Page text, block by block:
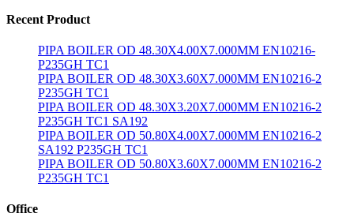
Recent Product
PIPA BOILER OD 48.30X4.00X7.000MM EN10216-
P235GH TC1
PIPA BOILER OD 48.30X3.60X7.000MM EN10216-2
P235GH TC1
PIPA BOILER OD 48.30X3.20X7.000MM EN10216-2
P235GH TC1 SA192
PIPA BOILER OD 50.80X4.00X7.000MM EN10216-2
SA192 P235GH TC1
PIPA BOILER OD 50.80X3.60X7.000MM EN10216-2
P235GH TC1
Office